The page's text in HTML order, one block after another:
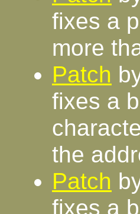
fixes a
more
Patch
fixes a
the
Patch
fixes a